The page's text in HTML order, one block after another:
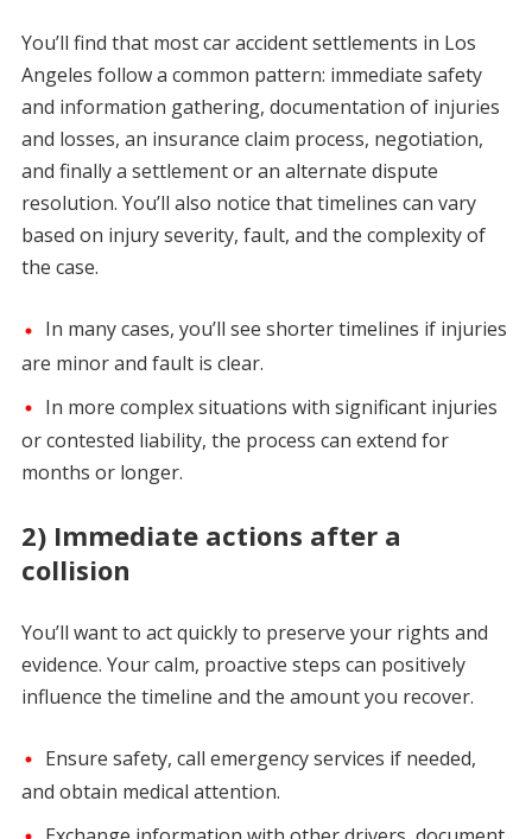
You’ll find that most car accident settlements in Los
Angeles follow a common pattern: immediate safety
and information gathering, documentation of injuries
and losses, an insurance claim process, negotiation,
and finally a settlement or an alternate dispute
resolution. You’ll also notice that timelines can vary
based on injury severity, fault, and the complexity of
the case.
In many cases, you’ll see shorter timelines if injuries
are minor and fault is clear.
In more complex situations with significant injuries
or contested liability, the process can extend for
months or longer.
2) Immediate actions after a
collision
You’ll want to act quickly to preserve your rights and
evidence. Your calm, proactive steps can positively
influence the timeline and the amount you recover.
Ensure safety, call emergency services if needed,
and obtain medical attention.